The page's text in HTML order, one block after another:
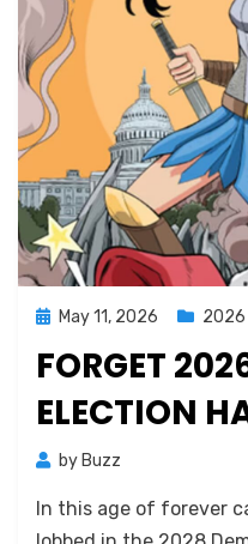
PostedMay 11, 2026 2026
FORGET
ELECTION
by Buzz
In this age of forever